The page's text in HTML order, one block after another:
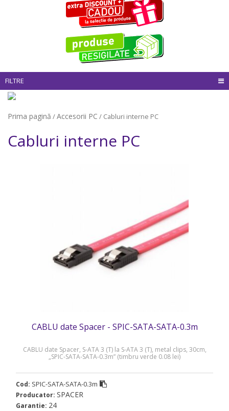
FILTRE
Prima pagină /Accesorii PC / Cabluri interne PC
Cabluri interne PC
CABLU date Spacer - SPIC-SATA-SATA-0.3m
CABLU date Spacer, S-ATA 3 (T) la S-ATA 3 (T), metal clips, 30cm,
„SPIC-SATA-SATA-0.3m” (timbru verde 0.08 lei)
Cod: SPIC-SATA-SATA-0.3m
Producator: SPACER
Garantie: 24